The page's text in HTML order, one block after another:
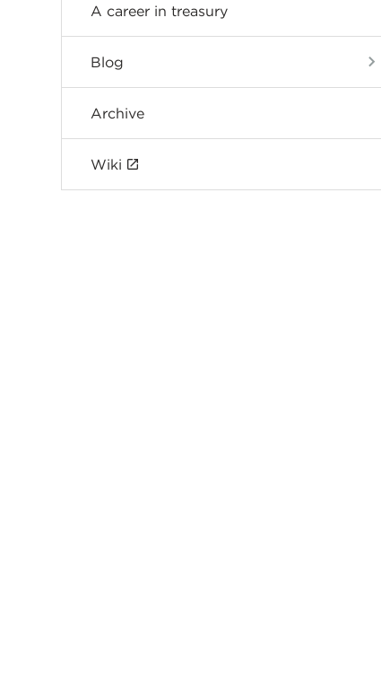
A career in treasury
Blog
Archive
Wiki